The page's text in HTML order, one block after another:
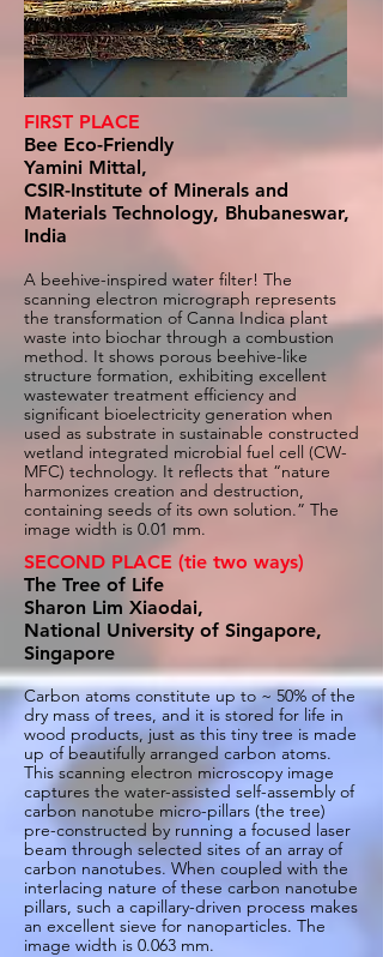
FIRST PLACE
Bee Eco-Friendly
Yamini Mittal,
CSIR-Institute of Minerals and
Materials Technology, Bhubaneswar,
India
A beehive-inspired water filter! The
scanning electron micrograph represents
the transformation of Canna Indica plant
waste into biochar through a combustion
method. It shows porous beehive-like
structure formation, exhibiting excellent
wastewater treatment efficiency and
significant bioelectricity generation when
used as substrate in sustainable constructed
wetland integrated microbial fuel cell (CW-
MFC) technology. It reflects that “nature
harmonizes creation and destruction,
containing seeds of its own solution.” The
image width is 0.01 mm.
SECOND PLACE (tie two ways)
The Tree of Life
Sharon Lim Xiaodai,
National University of Singapore,
Singapore
Carbon atoms constitute up to ~ 50% of the
dry mass of trees, and it is stored for life in
wood products, just as this tiny tree is made
up of beautifully arranged carbon atoms.
This scanning electron microscopy image
captures the water-assisted self-assembly of
carbon nanotube micro-pillars (the tree)
pre-constructed by running a focused laser
beam through selected sites of an array of
carbon nanotubes. When coupled with the
interlacing nature of these carbon nanotube
pillars, such a capillary-driven process makes
an excellent sieve for nanoparticles. The
image width is 0.063 mm.